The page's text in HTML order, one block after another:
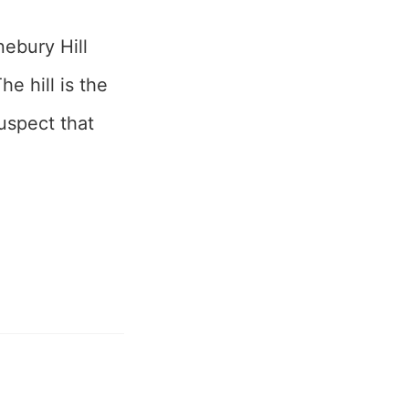
Hill
hill is the
that